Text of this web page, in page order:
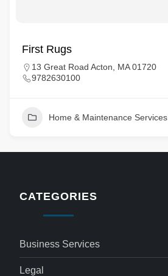
First Rugs
13 Great Road Acton, MA 01720
9782630100
Home & Maintenance Services
CATEGORIES
Business Services
Legal